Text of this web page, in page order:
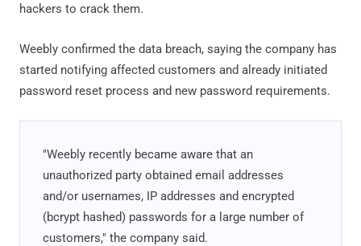
hackers to crack them.
Weebly confirmed the data breach, saying the company has
started notifying affected customers and already initiated
password reset process and new password requirements.
"Weebly recently became aware that an
unauthorized party obtained email addresses
and/or usernames, IP addresses and encrypted
(bcrypt hashed) passwords for a large number of
customers," the company said.